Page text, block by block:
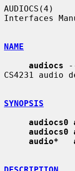
AUDIOCS(4)
Interfaces
NAME
audiocs
CS4231 audio
SYNOPSIS
audiocs0
audio*